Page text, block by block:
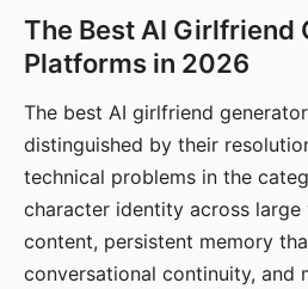
The Best AI Girlfriend
Platforms in 2026
The best AI girlfriend
distinguished by their
technical problems in the
character identity across
content, persistent memory
conversational continuity, and